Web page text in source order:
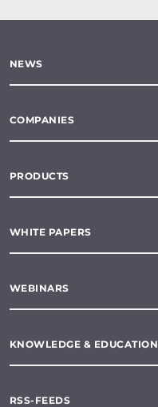
NEWS
COMPANIES
PRODUCTS
WHITE PAPERS
WEBINARS
KNOWLEDGE & EDUCATION
RSS-FEEDS